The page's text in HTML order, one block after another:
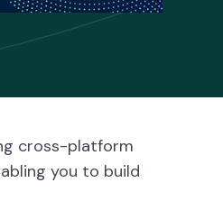
cross-platform
you to build